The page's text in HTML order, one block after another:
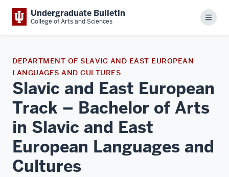
Undergraduate Bulletin
College of Arts and Sciences Menu
DEPARTMENT OF SLAVIC AND EAST EUROPEAN
LANGUAGES AND CULTURES
Slavic and East European
Track – Bachelor of Arts
in Slavic and East
European Languages and
Cultures